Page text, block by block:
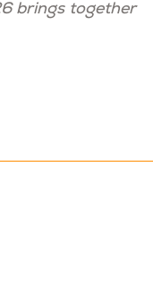
brings together